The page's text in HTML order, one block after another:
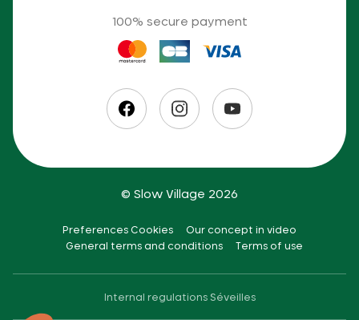
100% secure payment
© Slow Village 2026
Preferences Cookies
Our concept in video
General terms and conditions
Terms of use
Internal regulations Séveilles